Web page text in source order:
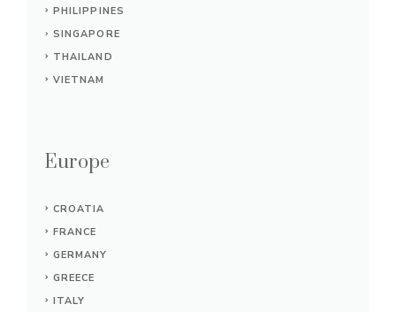
PHILIPPINES
SINGAPORE
THAILAND
VIETNAM
Europe
CROATIA
FRANCE
GERMANY
GREECE
ITALY